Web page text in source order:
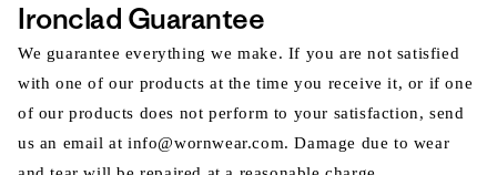
Ironclad Guarantee
We guarantee everything we make. If you are not satisfied
with one of our products at the time you receive it, or if one
of our products does not perform to your satisfaction, send
us an email at info@wornwear.com. Damage due to wear